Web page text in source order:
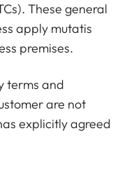
These general
apply mutatis
premises.
terms and
are not
explicitly agreed